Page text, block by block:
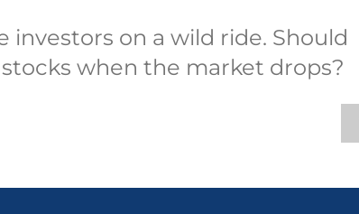
investors on a wild ride. Should
when the market drops?